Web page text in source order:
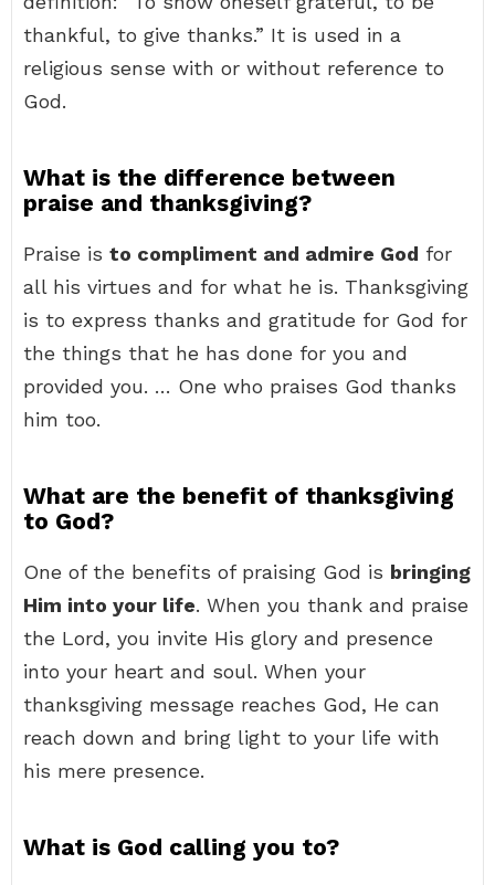
thankful, to give thanks.” It is used in a
religious sense with or without reference to
God.
What is the difference between
praise and thanksgiving?
Praise is to compliment and admire God for
all his virtues and for what he is. Thanksgiving
is to express thanks and gratitude for God for
the things that he has done for you and
provided you. … One who praises God thanks
him too.
What are the benefit of thanksgiving
to God?
One of the benefits of praising God is bringing
Him into your life. When you thank and praise
the Lord, you invite His glory and presence
into your heart and soul. When your
thanksgiving message reaches God, He can
reach down and bring light to your life with
his mere presence.
What is God calling you to?